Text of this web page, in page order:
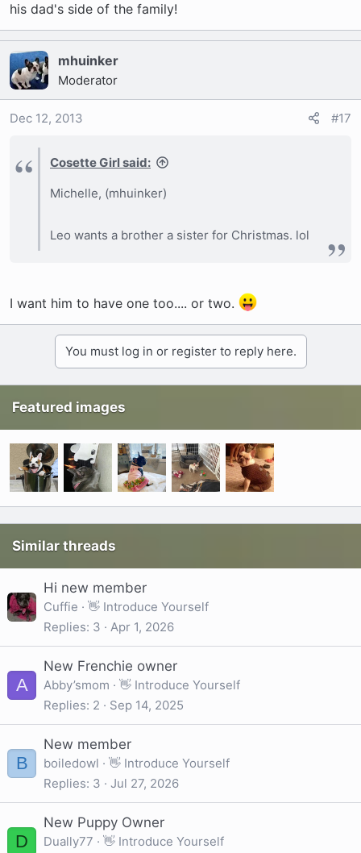
his dad's side of the family!
mhuinker
Moderator
Dec 12, 2013 #17
Cosette Girl said:
Michelle, (mhuinker)
Leo wants a brother a sister for Christmas. lol
I want him to have one too.... or two.
You must log in or register to reply here.
Featured images
Similar threads
Hi new member
Cuffie
👋 Introduce Yourself
Replies 3 Apr 1, 2026
A
New Frenchie owner
Abby’smom
👋 Introduce Yourself
Replies 2 Sep 14, 2025
B
New member
boiledowl
👋 Introduce Yourself
Replies 3 Jul 27, 2026
D
New Puppy Owner
Dually77
👋 Introduce Yourself